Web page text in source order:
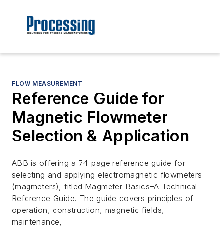
FLOW MEASUREMENT
Reference Guide for
Magnetic Flowmeter
Selection & Application
ABB is offering a 74-page reference guide for
selecting and applying electromagnetic flowmeters
(magmeters), titled Magmeter Basics–A Technical
Reference Guide. The guide covers principles of
operation, construction, magnetic fields,
maintenance,